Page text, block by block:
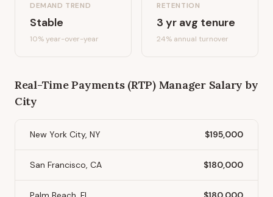
DEMAND TREND
Stable
10%year-over-year
RETENTION
3 yr avg tenure
24% annual turnover
Real-Time Payments (RTP) ManagerSalary by
City
New York City, NY $195,000
San Francisco, CA $180,000